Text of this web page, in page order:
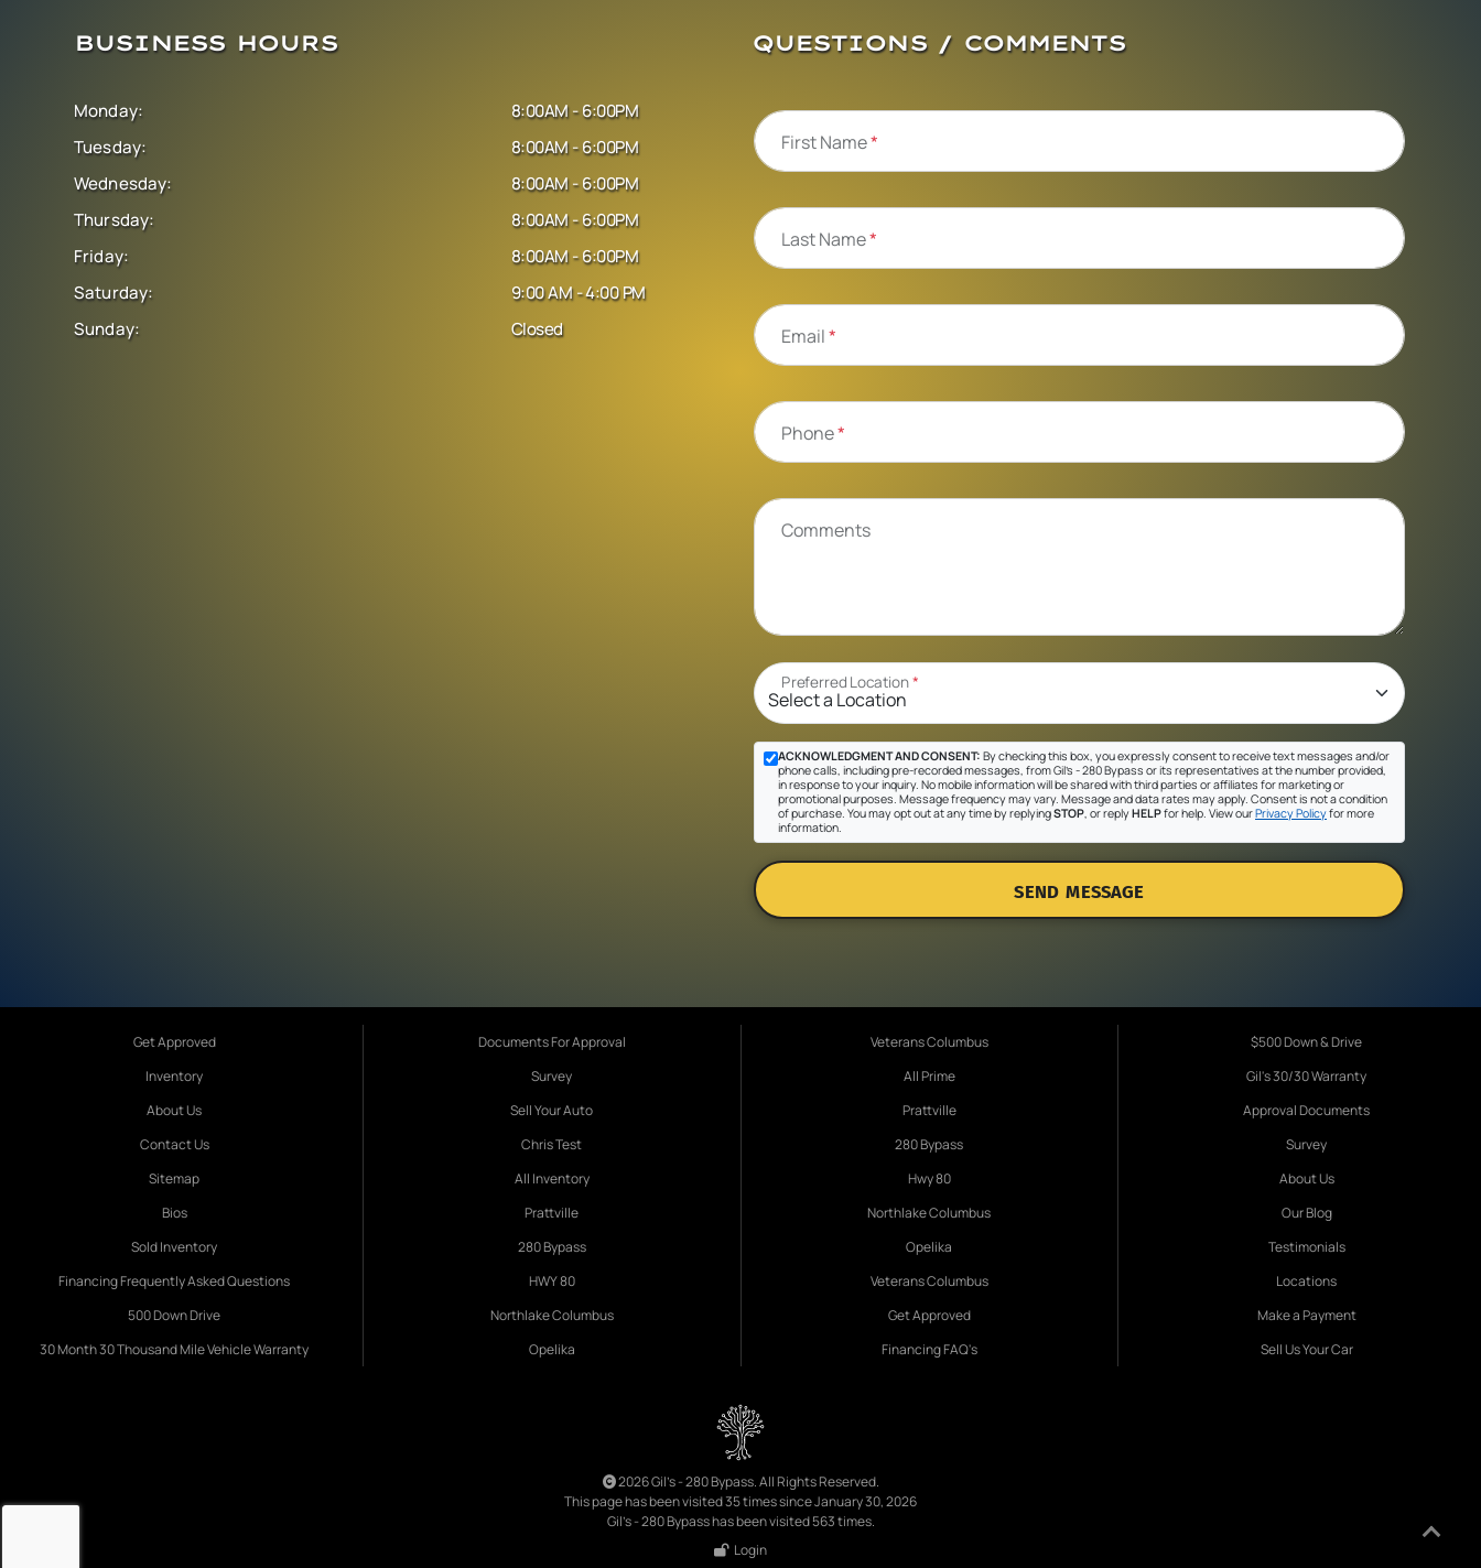
BUSINESS HOURS
Monday:
Tuesday:
Wednesday:
Thursday:
Friday:
Saturday:
Sunday:
8:00AM - 6:00PM
8:00AM - 6:00PM
8:00AM - 6:00PM
8:00AM - 6:00PM
8:00AM - 6:00PM
9:00 AM - 4:00 PM
Closed
QUESTIONS / COMMENTS
First Name*
Last Name*
Email*
Phone*
Comments
Preferred Location*
ACKNOWLEDGMENT AND CONSENT: By checking this box, you expressly consent to receive text messages and/or
phone calls, including pre-recorded messages, from Gil's - 280 Bypass or its representatives at the number provided,
in response to your inquiry. No mobile information will be shared with third parties or affiliates for marketing or
promotional purposes. Message frequency may vary. Message and data rates may apply. Consent is not a condition
of purchase. You may opt out at any time by replyingSTOP, or replyHELPfor help. View ourPrivacy Policyfor more
information.
SEND MESSAGE
Get Approved
Inventory
About Us
Contact Us
Sitemap
Bios
Sold Inventory
Financing Frequently Asked Questions
500 Down Drive
30 Month 30 Thousand Mile Vehicle Warranty
Documents For Approval
Survey
Sell Your Auto
Chris Test
All Inventory
Prattville
280 Bypass
HWY 80
Northlake Columbus
Opelika
Veterans Columbus
All Prime
Prattville
280 Bypass
Hwy 80
Northlake Columbus
Opelika
Veterans Columbus
Get Approved
Financing FAQ's
$500 Down & Drive
Gil's 30/30 Warranty
Approval Documents
Survey
About Us
Our Blog
Testimonials
Locations
Make a Payment
Sell Us Your Car
2026 Gil's - 280 Bypass. All Rights Reserved.
This page has been visited 35 times since January 30, 2026
Gil's - 280 Bypass has been visited 563 times.
Login